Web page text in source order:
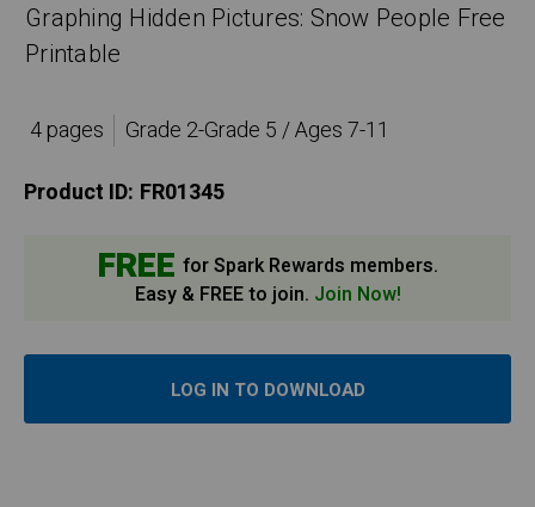
Graphing Hidden Pictures: Snow People Free
Printable
4 pages
Grade 2-Grade 5 / Ages 7-11
Product ID: FR01345
FREE for Spark Rewards members.
Easy & FREE to join. Join Now!
LOG IN TO DOWNLOAD